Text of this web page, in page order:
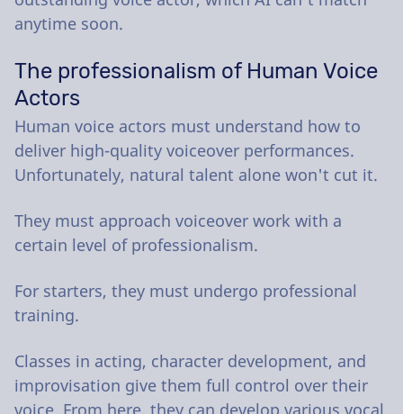
anytime soon.
The professionalism of Human Voice
Actors
Human voice actors must understand how to
deliver high-quality voiceover performances.
Unfortunately, natural talent alone won't cut it.
They must approach voiceover work with a
certain level of professionalism.
For starters, they must undergo professional
training.
Classes in acting, character development, and
improvisation give them full control over their
voice. From here, they can develop various vocal